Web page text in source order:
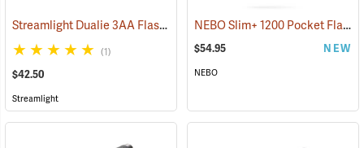
Streamlight Dualie 3AA Flashlight (2570)
(1)
$42.50
Streamlight
NEBO Slim+ 1200 Pocket Flashlight
$54.95 NEW
NEBO